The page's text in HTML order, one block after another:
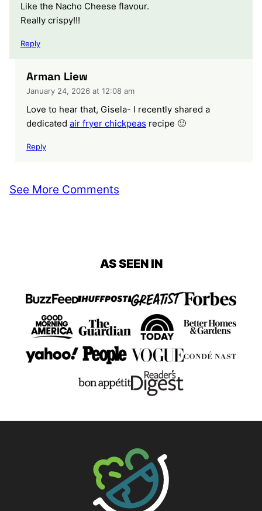
Like the Nacho Cheese flavour.
Really crispy!!!
Reply
Arman Liew
January 24, 2026 at 12:08 am
Love to hear that, Gisela- I recently shared a
dedicated air fryer chickpeas recipe 🙂
Reply
See More Comments
AS SEEN IN